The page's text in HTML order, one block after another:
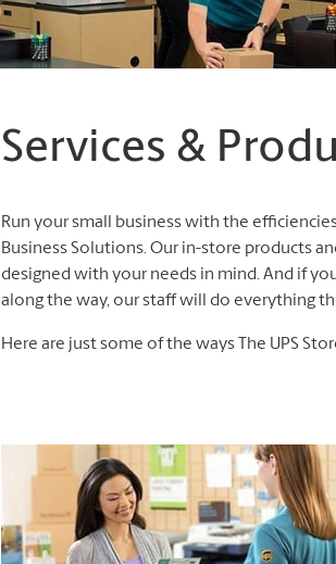
Services &
Run your small business with the
Business Solutions. Our in-store products
designed with your needs in mind. And if
along the way, our staff will do everything
Here are just some of the ways The UPS